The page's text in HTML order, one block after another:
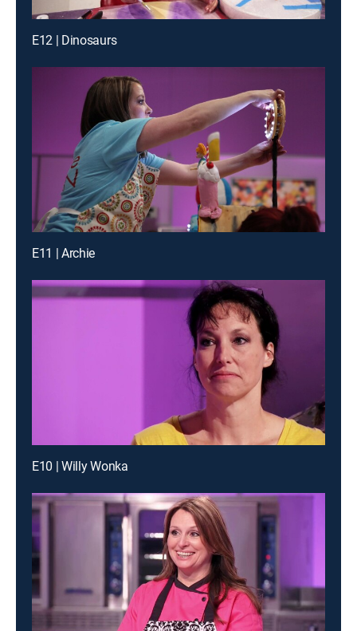
E12 | Dinosaurs
E11 | Archie
E10 | Willy Wonka